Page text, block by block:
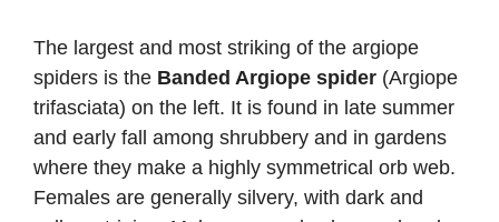
The largest and most striking of the argiope
spiders is the Banded Argiope spider (Argiope
trifasciata) on the left. It is found in late summer
and early fall among shrubbery and in gardens
where they make a highly symmetrical orb web.
Females are generally silvery, with dark and